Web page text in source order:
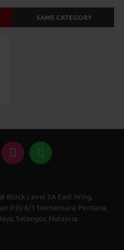
SAME CATEGORY
Block Level 3A East Wing,
PJU 8/1 Damansara Perdana,
Selangor, Malaysia.